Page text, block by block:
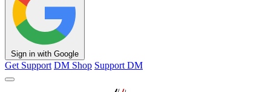
Sign in with Google
Get Support DM Shop Support DM